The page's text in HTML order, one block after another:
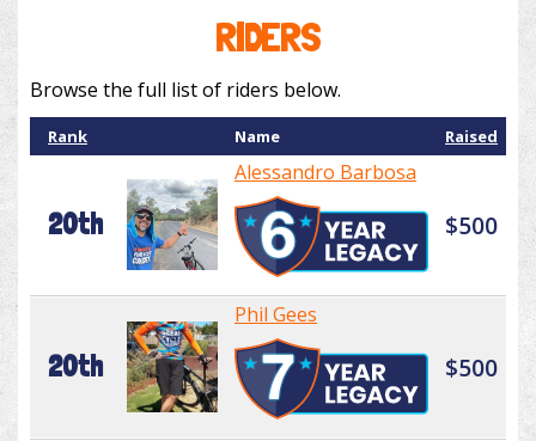
RIDERS
Browse the full list of riders below.
Rank Name Raised
20th
Alessandro Barbosa
$500
20th
Phil Gees
$500